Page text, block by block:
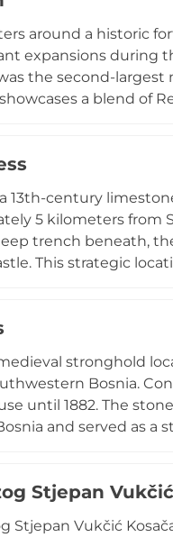
around a historic
expansions during
the second-
a blend of
center, with
13th-century
5 kilometers from
trench beneath,
This strategic
deception.
stronghold
Bosnia.
until 1882. The
and served as
territory and
Stjepan
Stjepan Vukčić